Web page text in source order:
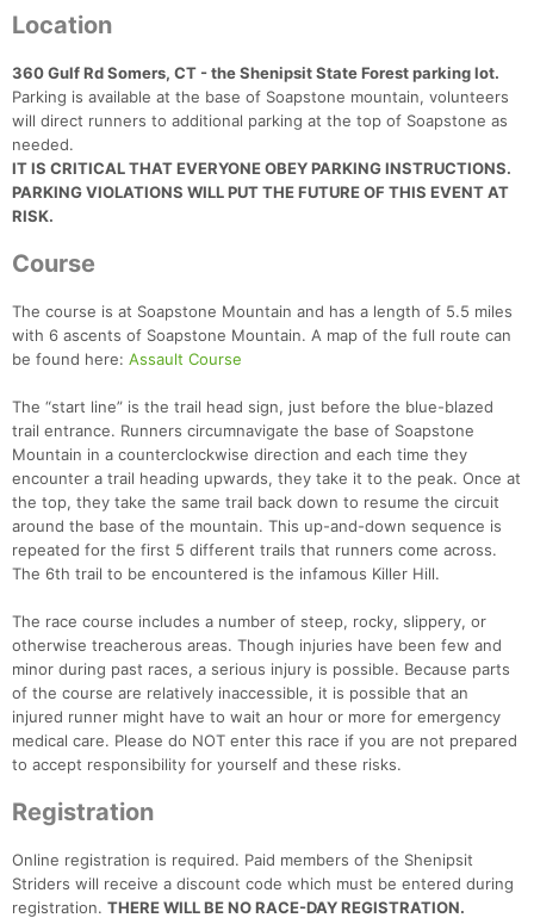
Location
360 Gulf Rd Somers, CT - the Shenipsit State Forest parking lot.
Parking is available at the base of Soapstone mountain, volunteers
will direct runners to additional parking at the top of Soapstone as
needed.
IT IS CRITICAL THAT EVERYONE OBEY PARKING INSTRUCTIONS.
PARKING VIOLATIONS WILL PUT THE FUTURE OF THIS EVENT AT
RISK.
Course
The course is at Soapstone Mountain and has a length of 5.5 miles
with 6 ascents of Soapstone Mountain. A map of the full route can
be found here: Assault Course
The “start line” is the trail head sign, just before the blue-blazed
trail entrance. Runners circumnavigate the base of Soapstone
Mountain in a counterclockwise direction and each time they
encounter a trail heading upwards, they take it to the peak. Once at
the top, they take the same trail back down to resume the circuit
around the base of the mountain. This up-and-down sequence is
repeated for the first 5 different trails that runners come across.
The 6th trail to be encountered is the infamous Killer Hill.
The race course includes a number of steep, rocky, slippery, or
otherwise treacherous areas. Though injuries have been few and
minor during past races, a serious injury is possible. Because parts
of the course are relatively inaccessible, it is possible that an
injured runner might have to wait an hour or more for emergency
medical care. Please do NOT enter this race if you are not prepared
to accept responsibility for yourself and these risks.
Registration
Online registration is required. Paid members of the Shenipsit
Striders will receive a discount code which must be entered during
registration. THERE WILL BE NO RACE-DAY REGISTRATION.